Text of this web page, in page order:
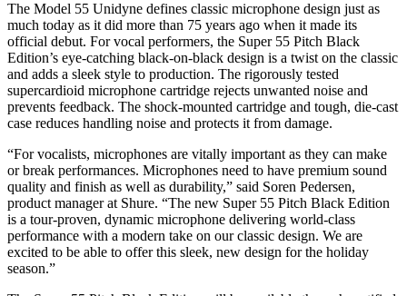
The Model 55 Unidyne defines classic microphone design just as
much today as it did more than 75 years ago when it made its
official debut. For vocal performers, the Super 55 Pitch Black
Edition’s eye-catching black-on-black design is a twist on the classic
and adds a sleek style to production. The rigorously tested
supercardioid microphone cartridge rejects unwanted noise and
prevents feedback. The shock-mounted cartridge and tough, die-cast
case reduces handling noise and protects it from damage.
“For vocalists, microphones are vitally important as they can make
or break performances. Microphones need to have premium sound
quality and finish as well as durability,” said Soren Pedersen,
product manager at Shure. “The new Super 55 Pitch Black Edition
is a tour-proven, dynamic microphone delivering world-class
performance with a modern take on our classic design. We are
excited to be able to offer this sleek, new design for the holiday
season.”